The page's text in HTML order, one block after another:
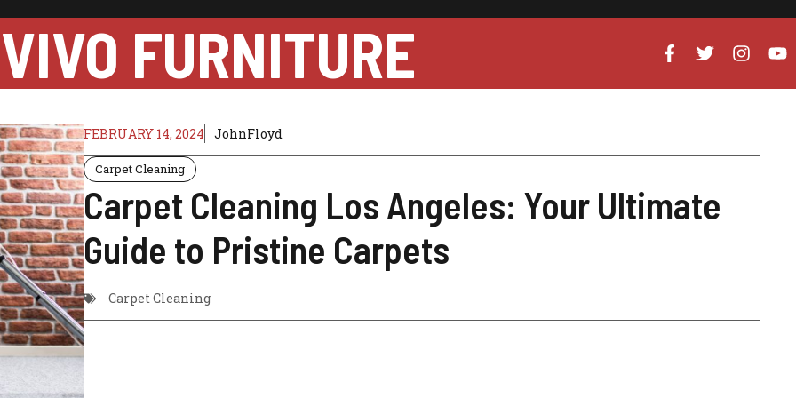
VIVO FURNITURE
FEBRUARY 14, 2024 JohnFloyd
Carpet Cleaning
Carpet Cleaning Los Angeles: Your Ultimate
Guide to Pristine Carpets
Carpet Cleaning